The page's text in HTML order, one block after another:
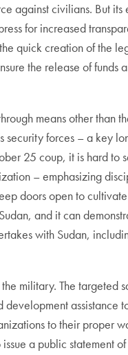
against civilians. But its
for increased
quick creation of the
the release of funds
means other than
security forces – a key
25 coup, it is hard to
– emphasizing
doors open to
and it can
with Sudan,
military. The targeted
assistance
to their proper
a public statement